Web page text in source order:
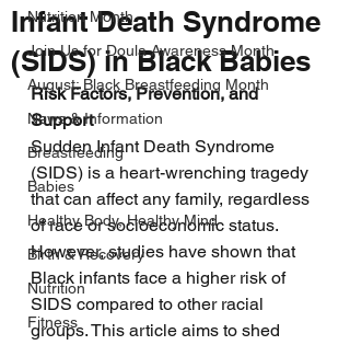
Nutrition Month
Join Us for Doula Awareness Month
August: Black Breastfeeding Month
News & Information
Breastfeeding
Babies
Healthy Body, Healthy Mind
Birth & Recovery
Nutrition
Fitness
Infant Death Syndrome
(SIDS) in Black Babies
Risk Factors, Prevention, and
Support
Sudden Infant Death Syndrome
(SIDS) is a heart-wrenching tragedy
that can affect any family, regardless
of race or socioeconomic status.
However, studies have shown that
Black infants face a higher risk of
SIDS compared to other racial
groups. This article aims to shed